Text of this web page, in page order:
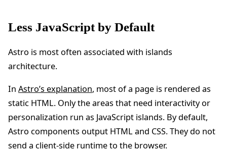
Less JavaScript by Default
Astro is most often associated with islands
architecture.
In Astro’s explanation, most of a page is rendered as
static HTML. Only the areas that need interactivity or
personalization run as JavaScript islands. By default,
Astro components output HTML and CSS. They do not
send a client-side runtime to the browser.